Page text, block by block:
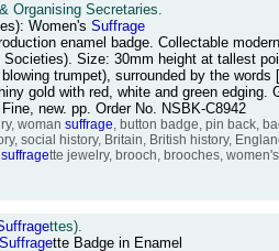
Organising Secretaries.
Women's Suffrage
enamel badge. Collectable
Size: 30mm height at tallest
trumpet), surrounded by the
gold with red, white and green
new. pp. Order No. NSBK-C8942
woman suffrage, button badge, pin back,
social history, Britain, British history,
suffragette jewelry, brooch, brooches,
ttes).
Suffragette Badge in Enamel